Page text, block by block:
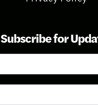
Subscribe for